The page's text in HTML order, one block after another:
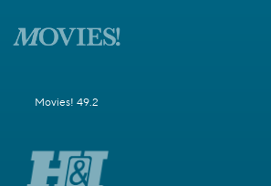
Movies! 49.2